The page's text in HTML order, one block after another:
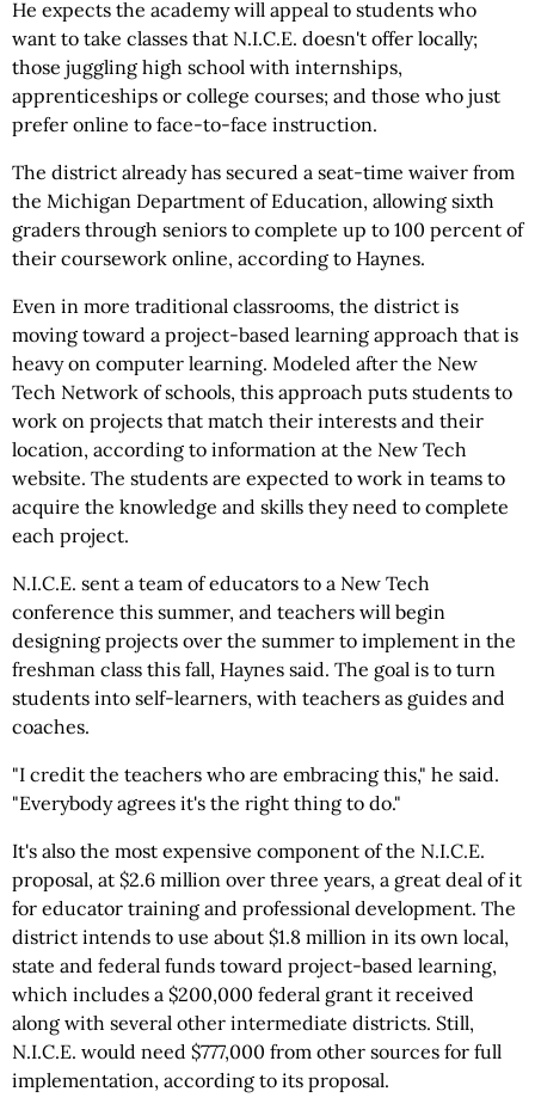
He expects the academy will appeal to students who
want to take classes that N.I.C.E. doesn't offer locally;
those juggling high school with internships,
apprenticeships or college courses; and those who just
prefer online to face-to-face instruction.
The district already has secured a seat-time waiver from
the Michigan Department of Education, allowing sixth
graders through seniors to complete up to 100 percent of
their coursework online, according to Haynes.
Even in more traditional classrooms, the district is
moving toward a project-based learning approach that is
heavy on computer learning. Modeled after the New
Tech Network of schools, this approach puts students to
work on projects that match their interests and their
location, according to information at the New Tech
website. The students are expected to work in teams to
acquire the knowledge and skills they need to complete
each project.
N.I.C.E. sent a team of educators to a New Tech
conference this summer, and teachers will begin
designing projects over the summer to implement in the
freshman class this fall, Haynes said. The goal is to turn
students into self-learners, with teachers as guides and
coaches.
"I credit the teachers who are embracing this," he said.
"Everybody agrees it's the right thing to do."
It's also the most expensive component of the N.I.C.E.
proposal, at $2.6 million over three years, a great deal of it
for educator training and professional development. The
district intends to use about $1.8 million in its own local,
state and federal funds toward project-based learning,
which includes a $200,000 federal grant it received
along with several other intermediate districts. Still,
N.I.C.E. would need $777,000 from other sources for full
implementation, according to its proposal.